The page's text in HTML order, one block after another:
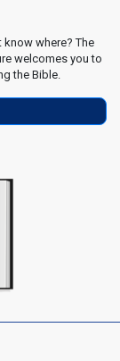
where? The
welcomes you to
the Bible.